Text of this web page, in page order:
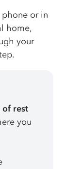
or in
home,
your
of rest
you